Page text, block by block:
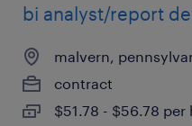
bi analyst/report
malvern,
contract
$51.78 - $56.78 per